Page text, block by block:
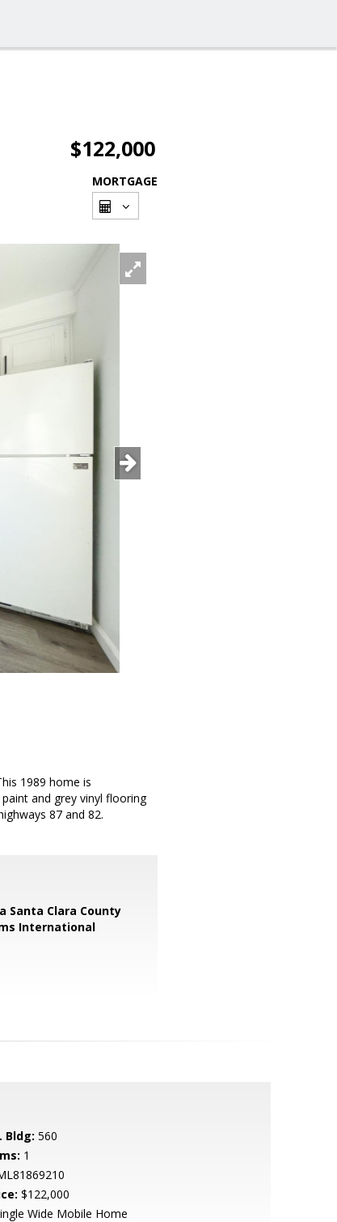
$122,000
MORTGAGE
1989 home is
and grey vinyl flooring
87 and 82.
Santa Clara County
International
Bldg: 560
1
$122,000
Wide Mobile Home